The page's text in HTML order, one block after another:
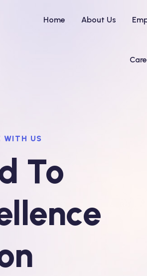
Home About Us
WITH US
To